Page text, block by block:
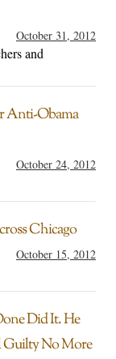
October 31, 2012
and
Anti-Obama
October 24, 2012
Chicago
October 15, 2012
Did It. He
Guilty No More